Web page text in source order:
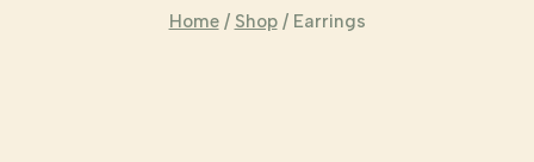
Home / Shop / Earrings